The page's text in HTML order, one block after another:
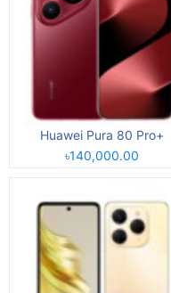
Huawei Pura 80 Pro+
৳140,000.00